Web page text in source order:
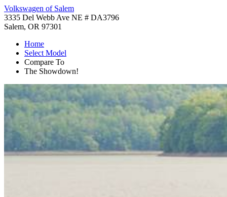
Volkswagen of Salem
3335 Del Webb Ave NE # DA3796
Salem, OR 97301
Home
Select Model
Compare To
The Showdown!